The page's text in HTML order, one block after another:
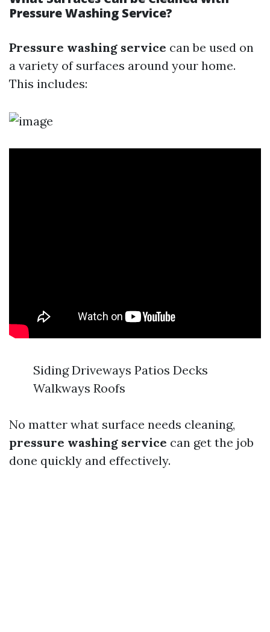
Pressure Washing Service?
Pressure washing service can be used on
a variety of surfaces around your home.
This includes:
Siding Driveways Patios Decks
Walkways Roofs
No matter what surface needs cleaning,
pressure washing service can get the job
done quickly and effectively.